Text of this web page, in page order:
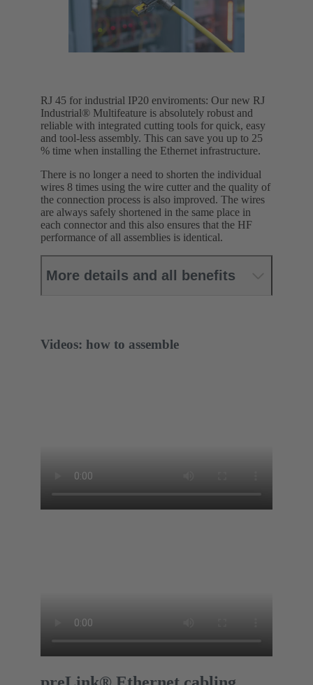
RJ 45 for industrial IP20 enviroments: Our new RJ
Industrial® Multifeature is absolutely robust and
reliable with integrated cutting tools for quick, easy
and tool-less assembly. This can save you up to 25
% time when installing the Ethernet infrastructure.
There is no longer a need to shorten the individual
wires 8 times using the wire cutter and the quality of
the connection process is also improved. The wires
are always safely shortened in the same place in
each connector and this also ensures that the HF
performance of all assemblies is identical.
More details and all benefits
Videos: how to assemble